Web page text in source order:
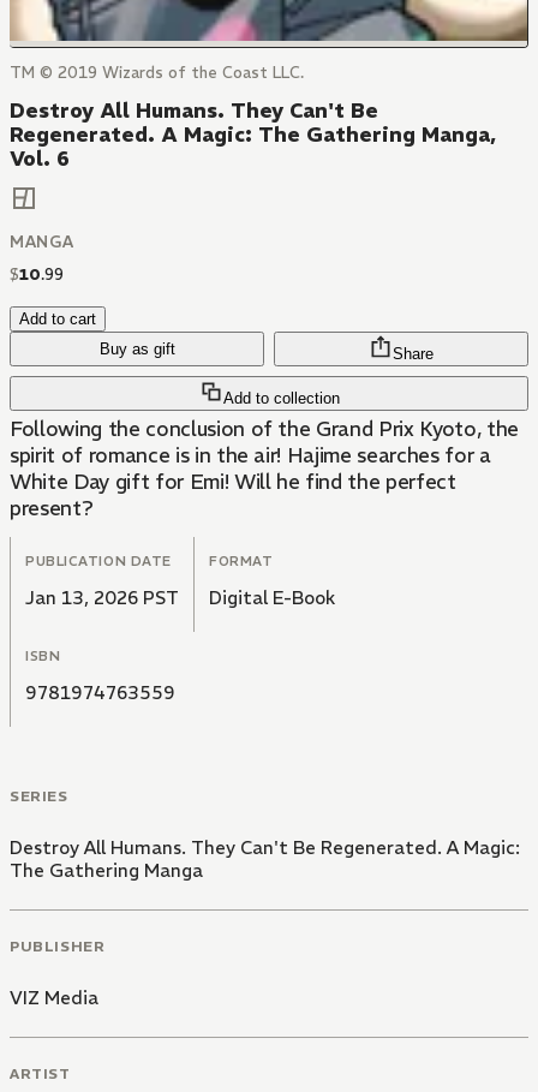
TM © 2019 Wizards of the Coast LLC.
Destroy All Humans. They Can't Be
Regenerated. A Magic: The Gathering Manga,
Vol. 6
MANGA
$10.99
Add to cart
Buy as gift
Add to collection
Share
Following the conclusion of the Grand Prix Kyoto, the
spirit of romance is in the air! Hajime searches for a
White Day gift for Emi! Will he find the perfect
present?
PUBLICATION DATE
Jan 13, 2026 PST
FORMAT
Digital E-Book
ISBN
9781974763559
SERIES
Destroy All Humans. They Can't Be Regenerated. A Magic:
The Gathering Manga
PUBLISHER
VIZ Media
ARTIST